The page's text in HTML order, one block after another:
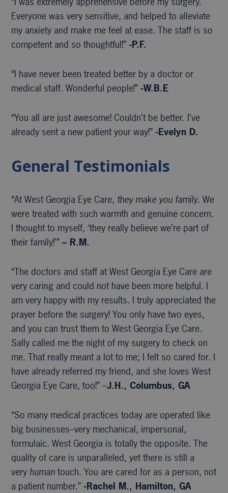
Everyone was very sensitive, and helped to alleviate
my anxiety and make me feel at ease. The staff is so
competent and so thoughtful!”-P.F.
“I have never been treated better by a doctor or
medical staff. Wonderful people!”-W.B.E
“You all are just awesome! Couldn’t be better. I’ve
already sent a new patient your way!”-Evelyn D.
General Testimonials
“At West Georgia Eye Care, they make you family. We
were treated with such warmth and genuine concern.
I thought to myself, ‘they really believe we’re part of
their family!’”– R.M.
“The doctors and staff at West Georgia Eye Care are
very caring and could not have been more helpful. I
am very happy with my results. I truly appreciated the
prayer before the surgery! You only have two eyes,
and you can trust them to West Georgia Eye Care.
Sally called me the night of my surgery to check on
me. That really meant a lot to me; I felt so cared for. I
have already referred my friend, and she loves West
Georgia Eye Care, too!” –J.H., Columbus, GA
“So many medical practices today are operated like
big businesses–very mechanical, impersonal,
formulaic. West Georgia is totally the opposite. The
quality of care is unparalleled, yet there is still a
very human touch. You are cared for as a person, not
a patient number.”-Rachel M., Hamilton, GA